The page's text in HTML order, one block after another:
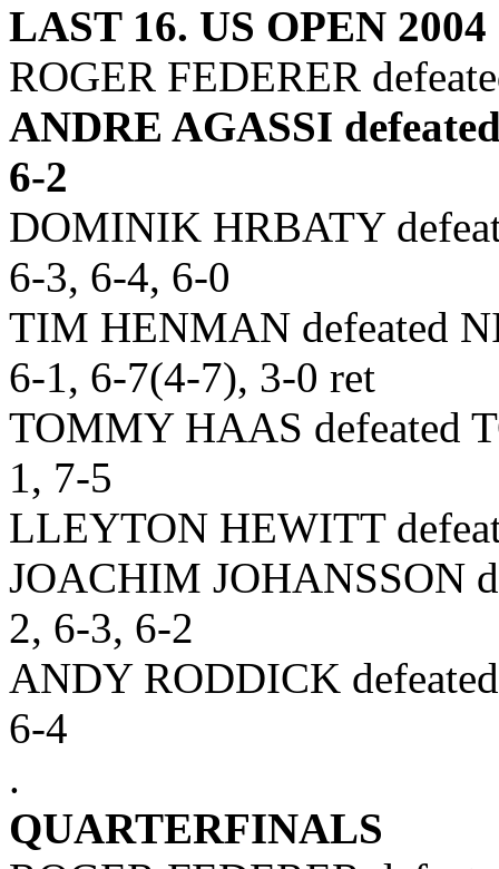
LAST 16. US OPEN 2004
ROGER FEDERER
ANDRE AGASSI
6-2
DOMINIK HRBATY
6-3, 6-4, 6-0
TIM HENMAN defeated
6-1, 6-7(4-7), 3-0 ret
TOMMY HAAS defeated
1, 7-5
LLEYTON HEWITT
JOACHIM JOHANSSON
2, 6-3, 6-2
ANDY RODDICK
6-4
.
QUARTERFINALS